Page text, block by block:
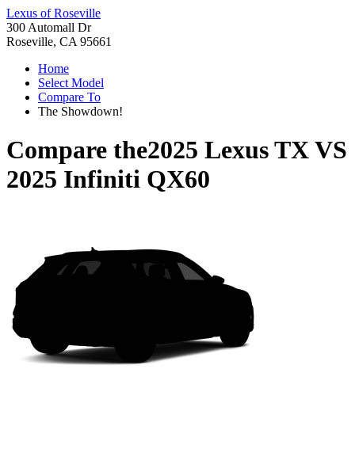
Lexus of Roseville
300 Automall Dr
Roseville, CA 95661
Home
Select Model
Compare To
The Showdown!
Compare the2025 Lexus TXVS
2025 Infiniti QX60